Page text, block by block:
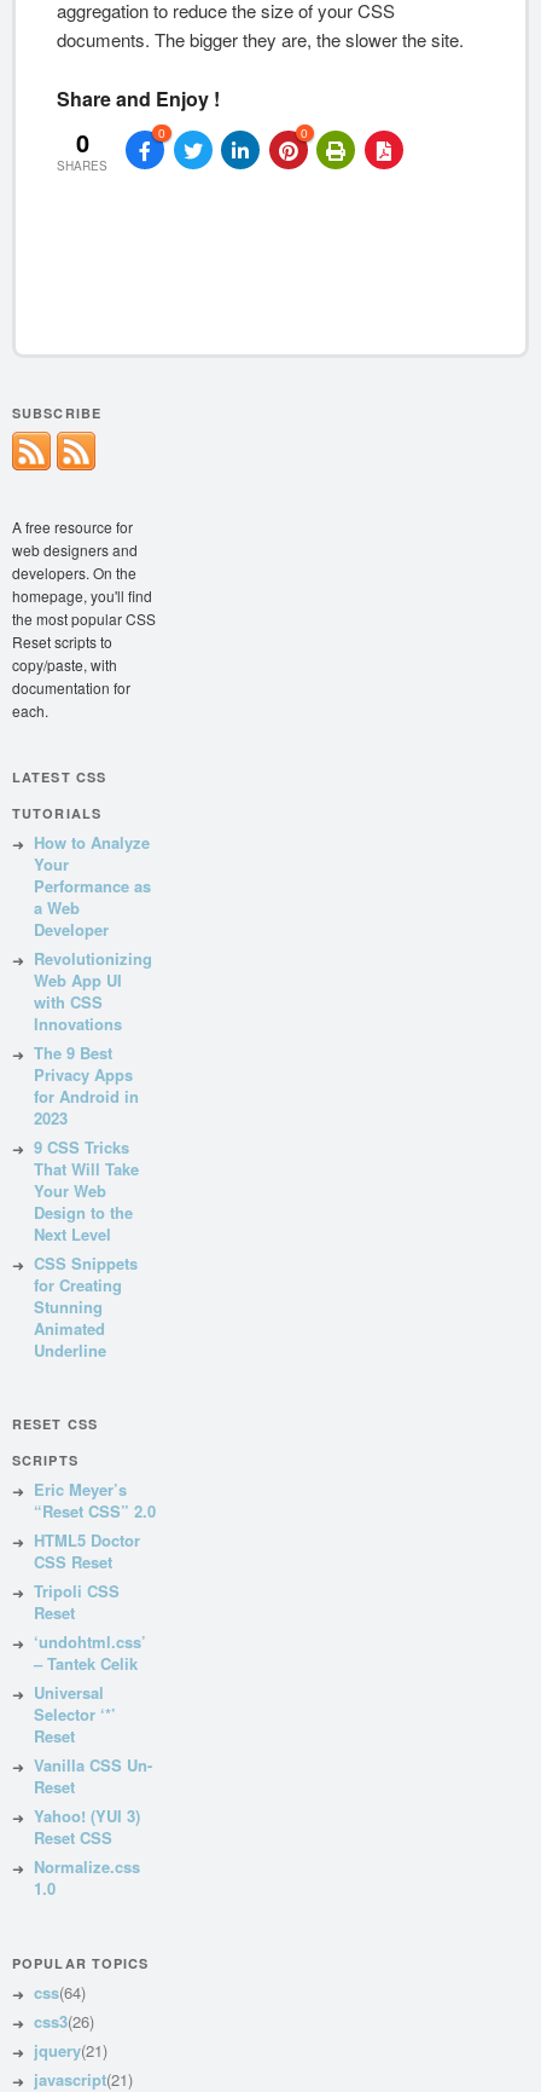
aggregation to reduce the size of your CSS
documents. The bigger they are, the slower the site.
Share and Enjoy !
0
SHARES
0 0
SUBSCRIBE
A free resource for
web designers and
developers. On the
homepage, you'll find
the most popular CSS
Reset scripts to
copy/paste, with
documentation for
each.
LATEST CSS
TUTORIALS
How to Analyze
Your
Performance as
a Web
Developer
Revolutionizing
Web App UI
with CSS
Innovations
The 9 Best
Privacy Apps
for Android in
2023
9 CSS Tricks
That Will Take
Your Web
Design to the
Next Level
CSS Snippets
for Creating
Stunning
Animated
Underline
RESET CSS
SCRIPTS
Eric Meyer’s
“Reset CSS” 2.0
HTML5 Doctor
CSS Reset
Tripoli CSS
Reset
‘undohtml.css’
– Tantek Celik
Universal
Selector ‘*’
Reset
Vanilla CSS Un-
Reset
Yahoo! (YUI 3)
Reset CSS
Normalize.css
1.0
POPULAR TOPICS
css(64)
css3(26)
jquery(21)
javascript(21)